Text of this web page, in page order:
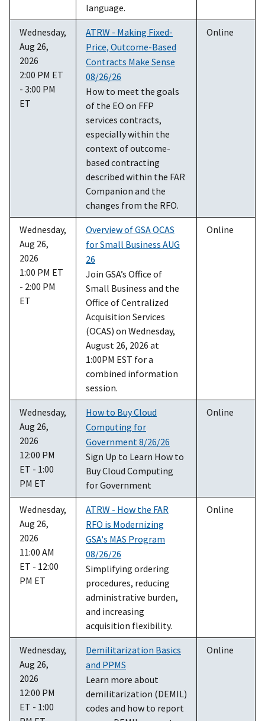
language.
Wednesday,
Aug 26,
2026
2:00 PM ET
- 3:00 PM
ET
ATRW - Making Fixed-
Price, Outcome-Based
Contracts Make Sense
08/26/26
How to meet the goals
of the EO on FFP
services contracts,
especially within the
context of outcome-
based contracting
described within the FAR
Companion and the
changes from the RFO.
Online
Wednesday,
Aug 26,
2026
1:00 PM ET
- 2:00 PM
ET
Overview of GSA OCAS
for Small Business AUG
26
Join GSA’s Office of
Small Business and the
Office of Centralized
Acquisition Services
(OCAS) on Wednesday,
August 26, 2026 at
1:00PM EST for a
combined information
session.
Online
Wednesday,
Aug 26,
2026
12:00 PM
ET - 1:00
PM ET
How to Buy Cloud
Computing for
Government 8/26/26
Sign Up to Learn How to
Buy Cloud Computing
for Government
Online
Wednesday,
Aug 26,
2026
11:00 AM
ET - 12:00
PM ET
ATRW - How the FAR
RFO is Modernizing
GSA's MAS Program
08/26/26
Simplifying ordering
procedures, reducing
administrative burden,
and increasing
acquisition flexibility.
Online
Wednesday,
Aug 26,
2026
12:00 PM
ET - 1:00
Demilitarization Basics
and PPMS
Learn more about
demilitarization (DEMIL)
codes and how to report
Online